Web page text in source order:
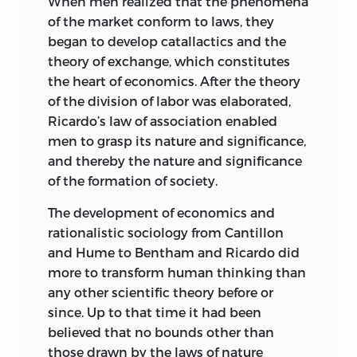
many other authors, either American or
foreign, whose books were written in
English or are available in English-
language translations and are amply
read in this country. Such is, for instance,
the case with the doctrines of the late
professor of the University of Berlin,
Alfred Vierkandt. In order to pass over in
silence the fact that men, guided by
ideas and resorting to judgments of
value, choose between different ends
and between different means for the
attainment of the ends chosen,
Vierkandt tried to reduce the actions
and achievements of men to the
operation of instincts. What man brings
about is, he assumed, the product of an
instinct with which he has been
with which it deals into types or “styles”
of art.
Moreover, these distinctions among art
styles are based on a systematic
classification of works of art undertaken
in accordance with the methods of the
natural sciences. The method that leads
to the differentiation of art styles is not
sciences, but the systematic division of
objects of art into classes.
Understanding makes reference only to
the results of this work of systematizing
and schematizing. In the distinctions
among economic styles these
conditions are lacking. The result of
economic activity is always want-
of the market conform to laws, they
began to develop catallactics and the
theory of exchange, which constitutes
the heart of economics. After the theory
of the division of labor was elaborated,
Ricardo’s law of association enabled
men to grasp its nature and significance,
and thereby the nature and significance
of the formation of society.
The development of economics and
rationalistic sociology from Cantillon
and Hume to Bentham and Ricardo did
more to transform human thinking than
any other scientific theory before or
since. Up to that time it had been
believed that no bounds other than
those drawn by the laws of nature